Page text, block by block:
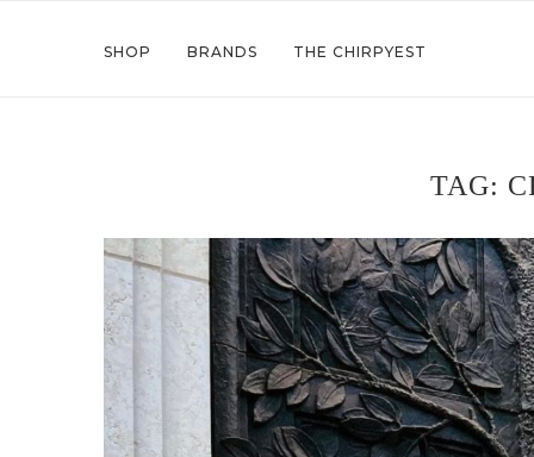
SHOP BRANDS THE CHIRPYEST
TAG: